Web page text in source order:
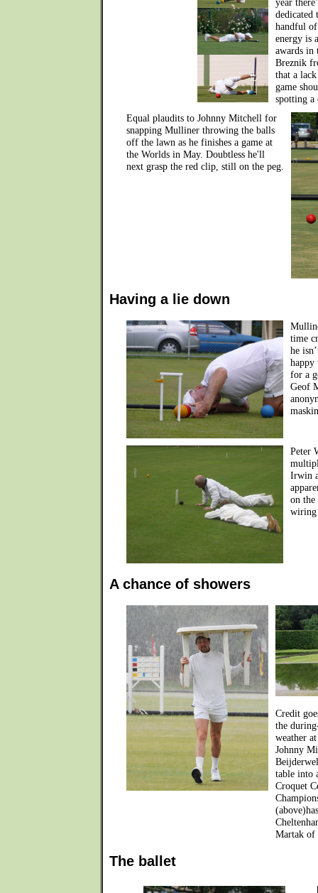
handful
energy is
awards in
Breznik
that a
game
spotting a
Equal plaudits to Johnny Mitchell for
snapping Mulliner throwing the balls
off the lawn as he finishes a game at
the Worlds in May. Doubtless he'll
next grasp the red clip, still on the peg.
Having a lie down
time
he
happy
for a
Geof
Peter
Irwin
on the
A chance of showers
Credit
the
weather
Johnny
table into
Croquet
Martak of
The ballet